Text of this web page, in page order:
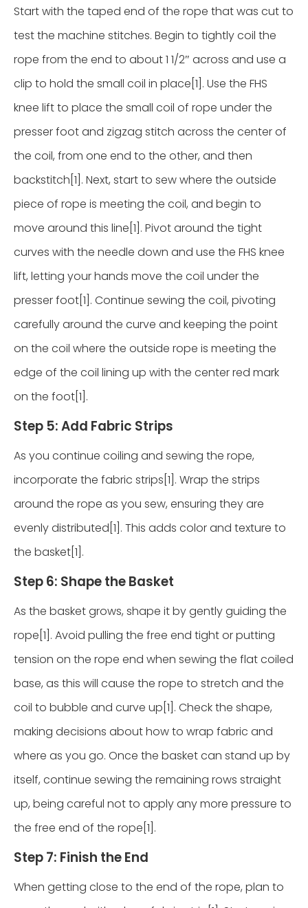
Start with the taped end of the rope that was cut to
test the machine stitches. Begin to tightly coil the
rope from the end to about 1 1/2″ across and use a
clip to hold the small coil in place[1]. Use the FHS
knee lift to place the small coil of rope under the
presser foot and zigzag stitch across the center of
the coil, from one end to the other, and then
backstitch[1]. Next, start to sew where the outside
piece of rope is meeting the coil, and begin to
move around this line[1]. Pivot around the tight
curves with the needle down and use the FHS knee
lift, letting your hands move the coil under the
presser foot[1]. Continue sewing the coil, pivoting
carefully around the curve and keeping the point
on the coil where the outside rope is meeting the
edge of the coil lining up with the center red mark
on the foot[1].
Step 5: Add Fabric Strips
As you continue coiling and sewing the rope,
incorporate the fabric strips[1]. Wrap the strips
around the rope as you sew, ensuring they are
evenly distributed[1]. This adds color and texture to
the basket[1].
Step 6: Shape the Basket
As the basket grows, shape it by gently guiding the
rope[1]. Avoid pulling the free end tight or putting
tension on the rope end when sewing the flat coiled
base, as this will cause the rope to stretch and the
coil to bubble and curve up[1]. Check the shape,
making decisions about how to wrap fabric and
where as you go. Once the basket can stand up by
itself, continue sewing the remaining rows straight
up, being careful not to apply any more pressure to
the free end of the rope[1].
Step 7: Finish the End
When getting close to the end of the rope, plan to